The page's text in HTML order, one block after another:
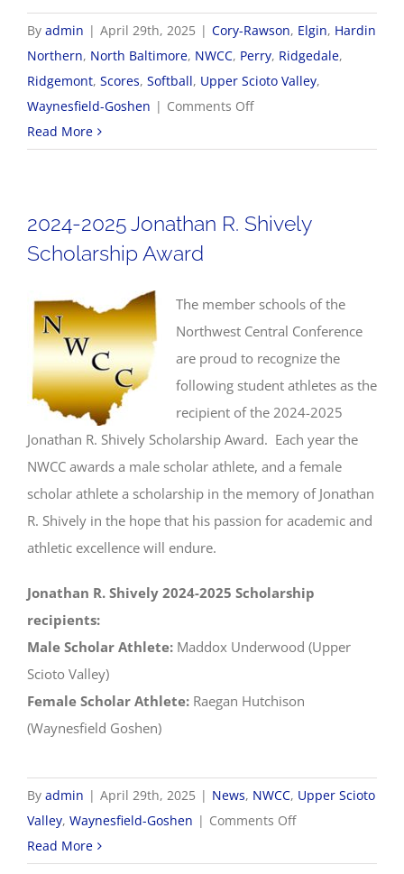
By admin | April 29th, 2025 | Cory-Rawson, Elgin, Hardin
Northern, North Baltimore, NWCC, Perry, Ridgedale,
Ridgemont, Scores, Softball, Upper Scioto Valley,
Waynesfield-Goshen | Comments Offon
NWCC
Read More
2024-2025 Jonathan R. Shively
Scholarship Award
The member schools of the
Northwest Central Conference
are proud to recognize the
following student athletes as the
recipient of the 2024-2025
Jonathan R. Shively Scholarship Award. Each year the
NWCC awards a male scholar athlete, and a female
scholar athlete a scholarship in the memory of Jonathan
R. Shively in the hope that his passion for academic and
athletic excellence will endure.
Jonathan R. Shively 2024-2025 Scholarship
recipients:
Male Scholar Athlete: Maddox Underwood (Upper
Scioto Valley)
Female Scholar Athlete: Raegan Hutchison
(Waynesfield Goshen)
By admin | April 29th, 2025 | News, NWCC, Upper Scioto
Valley, Waynesfield-Goshen | Comments Offon
2025
Read More